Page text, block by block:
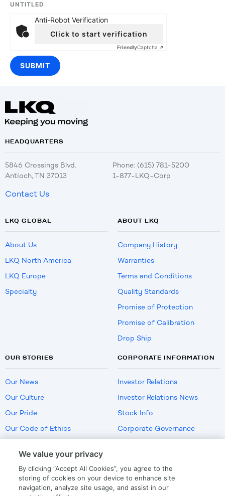
UNTITLED
Anti-Robot Verification
Click to start verification
FriendlyCaptcha ⇗
HEADQUARTERS
5846 Crossings Blvd.
Antioch, TN 37013
Phone: (615) 781-5200
1-877-LKQ-Corp
Contact Us
LKQ GLOBAL
About Us
LKQ North America
LKQ Europe
Specialty
ABOUT LKQ
Company History
Warranties
Terms and Conditions
Quality Standards
Promise of Protection
Promise of Calibration
Drop Ship
OUR STORIES
Our News
Our Culture
Our Pride
Our Code of Ethics
CORPORATE INFORMATION
Investor Relations
Investor Relations News
Stock Info
Corporate Governance
US Employment Verification
We value your privacy
By clicking “Accept All Cookies”, you agree to the
storing of cookies on your device to enhance site
navigation, analyze site usage, and assist in our